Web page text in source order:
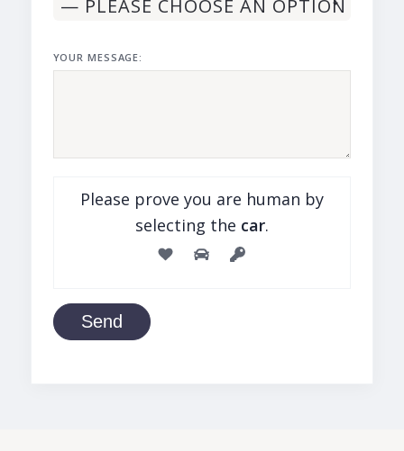
YOUR MESSAGE:
Please prove you are human by
selecting the car.
Send